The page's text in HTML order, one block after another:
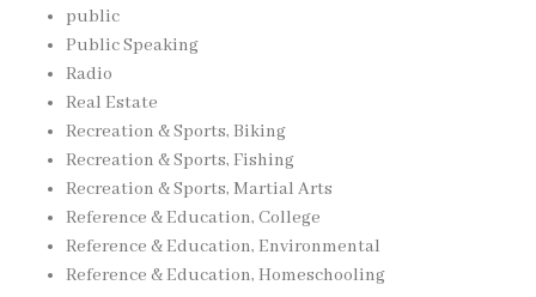
public
Public Speaking
Radio
Real Estate
Recreation & Sports, Biking
Recreation & Sports, Fishing
Recreation & Sports, Martial Arts
Reference & Education, College
Reference & Education, Environmental
Reference & Education, Homeschooling